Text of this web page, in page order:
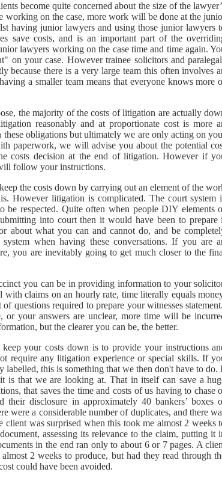
become quite concerned about the size of the
working on the case, more work will be done at the
having junior lawyers and using those junior lawyers
save costs, and is an important part of the
lawyers working on the case time and time again.
on your case. However trainee solicitors and
there is a very large team this often involves
a smaller team means that everyone knows more
the majority of the costs of litigation are actually
reasonably and at proportionate cost is more
obligations but ultimately we are only acting on
paperwork, we will advise you about the potential
costs decision at the end of litigation. However if
follow your instructions.
the costs down by carrying out an element of the
However litigation is complicated. The court system
be respected. Quite often when people DIY elements
into court then it would have been to prepare
what you can and cannot do, and be
when having these conversations. If you are
you are inevitably going to get much closer to the
you can be in providing information to your
claims on an hourly rate, time literally equals
questions required to prepare your witnesses statement.
or your answers are unclear, more time will be
but the clearer you can be, the better.
your costs down is to provide your instructions
require any litigation experience or special skills. If
this is something that we then don't have to do.
is that we are looking at. That in itself can save a
that saves the time and costs of us having to chase
disclosure in approximately 40 bankers’ boxes
were a considerable number of duplicates, and there
was surprised when this took me almost 2 weeks
assessing its relevance to the claim, putting it
in the end ran only to about 6 or 7 pages. A
2 weeks to produce, but had they read through
could have been avoided.